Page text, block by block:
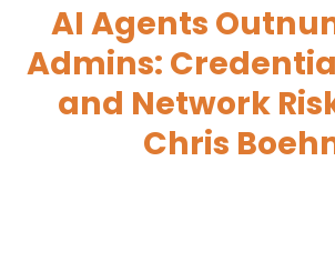
AI Agents
Admins:
and Network
Chris